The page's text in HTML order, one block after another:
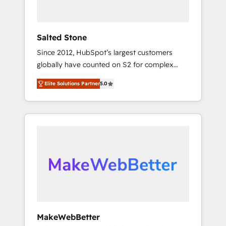
Salted Stone
Since 2012, HubSpot’s largest customers
globally have counted on S2 for complex
migrations, change management, systems
integration, and creative solutions that
deliver measurable impact and transform
brand experiences As one of the few full-
globally regionalized HubSpot websites,
integrated marketing campaigns, & RevOps
adoption with change-management
Elite Solutions Partner5.0
MakeWebBetter